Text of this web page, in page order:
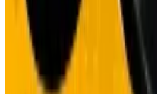
For investors, the lesson is
don’t end when sceptics get
underlying fundamentals
government finances or